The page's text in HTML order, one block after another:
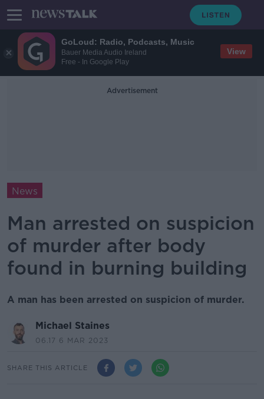
GoLoud: Radio, Podcasts, Music
Bauer Media Audio Ireland
Free - In Google Play
View
Advertisement
News
Man arrested on suspicion
of murder after body
found in burning building
A man has been arrested on suspicion of murder.
Michael Staines
06.17 6 MAR 2023
SHARE THIS ARTICLE